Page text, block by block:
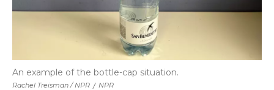
Rachel Treisman / NPR / NPR
An example of the bottle-cap situation.